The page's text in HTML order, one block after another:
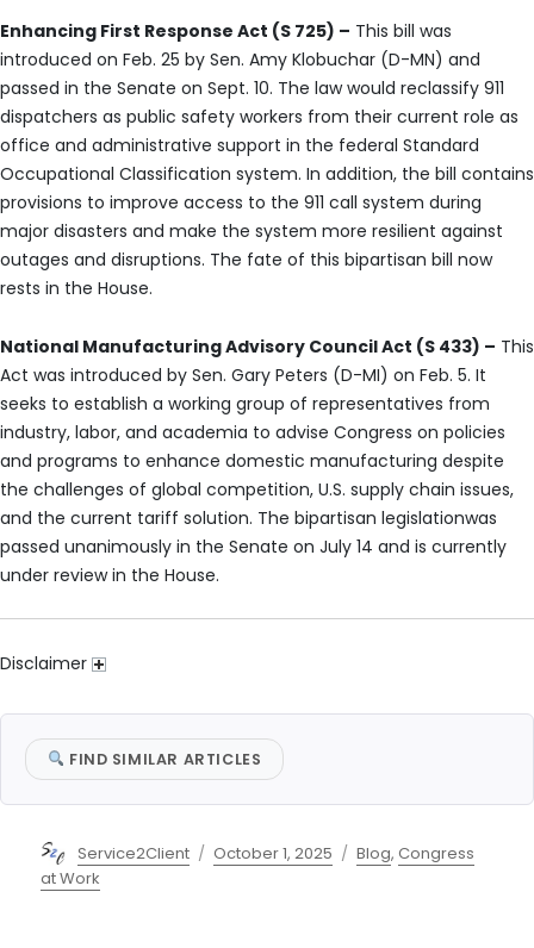
Enhancing First Response Act (S 725) – This bill was
introduced on Feb. 25 by Sen. Amy Klobuchar (D-MN) and
passed in the Senate on Sept. 10. The law would reclassify 911
dispatchers as public safety workers from their current role as
office and administrative support in the federal Standard
Occupational Classification system. In addition, the bill contains
provisions to improve access to the 911 call system during
major disasters and make the system more resilient against
outages and disruptions. The fate of this bipartisan bill now
rests in the House.
National Manufacturing Advisory Council Act (S 433) – This
Act was introduced by Sen. Gary Peters (D-MI) on Feb. 5. It
seeks to establish a working group of representatives from
industry, labor, and academia to advise Congress on policies
and programs to enhance domestic manufacturing despite
the challenges of global competition, U.S. supply chain issues,
and the current tariff solution. The bipartisan legislationwas
passed unanimously in the Senate on July 14 and is currently
under review in the House.
Disclaimer
FIND SIMILAR ARTICLES
Author
Service2Client
Posted
October 1, 2025 Categories
Blog,Congress
at Work